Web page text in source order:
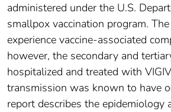
administered under the U.S.
smallpox vaccination program.
experience vaccine-associated
however, the secondary and
hospitalized and treated with
transmission was known to have
report describes the epidemiology